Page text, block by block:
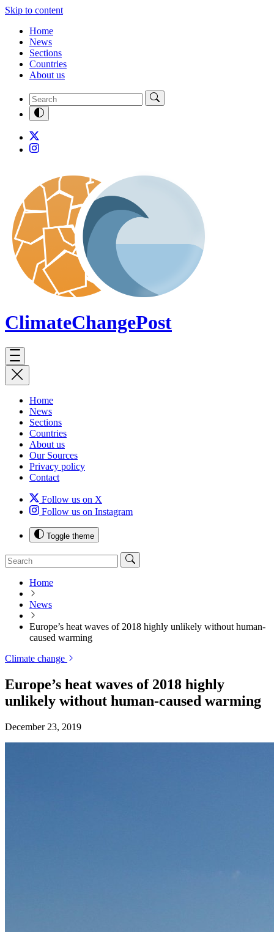
Skip to content
Home
News
Sections
Countries
About us
ClimateChangePost
Home
News
Sections
Countries
About us
Our Sources
Privacy policy
Contact
Follow us on X
Follow us on Instagram
Toggle theme
Home
News
Europe’s heat waves of 2018 highly unlikely without human-
caused warming
Climate change
Europe’s heat waves of 2018 highly
unlikely without human-caused warming
December 23, 2019